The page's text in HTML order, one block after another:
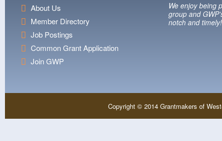
About Us
Member Directory
Job Postings
Common Grant Application
Join GWP
We enjoy being
group and
notch and timely!
Copyright © 2014 Grantmakers of